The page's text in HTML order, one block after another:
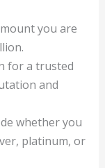
you are
for a trusted
and
whether you
platinum, or